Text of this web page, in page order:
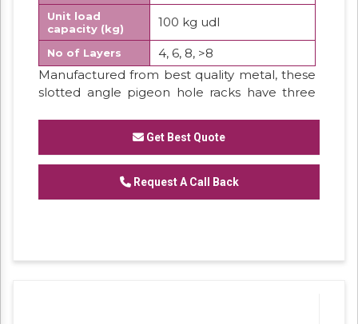
Unit load
capacity (kg)
100 kg udl
No of Layers
4, 6, 8, >8
Manufactured from best quality metal, these
slotted angle pigeon hole racks have three
store the small parts or components. These
racks are comfortable and quick method to
fulfil storage needs.
Get Best Quote
Request A Call Back